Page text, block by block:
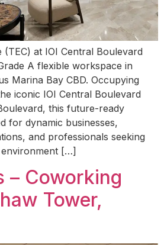
(TEC) at IOI Central Boulevard
A flexible workspace in
Marina Bay CBD. Occupying
iconic IOI Central Boulevard
this future-ready
for dynamic businesses,
and professionals seeking
[…]
– Coworking
Tower,